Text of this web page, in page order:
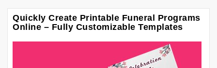
Quickly Create Printable Funeral Programs
Online – Fully Customizable Templates